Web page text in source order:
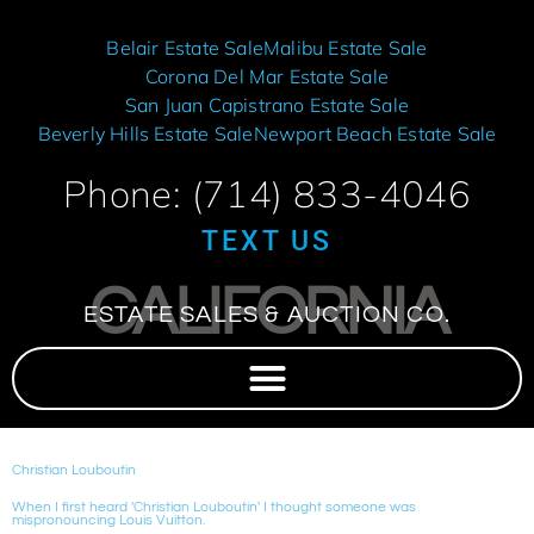
Belair Estate SaleMalibu Estate Sale
Corona Del Mar Estate Sale
San Juan Capistrano Estate Sale
Beverly Hills Estate SaleNewport Beach Estate Sale
Phone: (714) 833-4046
TEXT US
CALIFORNIA
ESTATE SALES & AUCTION CO.
Christian Louboutin
When I first heard 'Christian Louboutin' I thought someone was
mispronouncing Louis Vuitton.